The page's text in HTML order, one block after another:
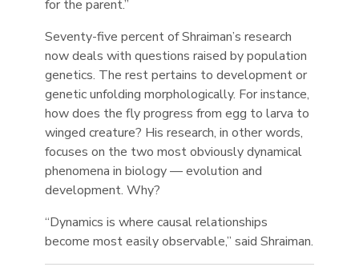
for the parent.”
Seventy-five percent of Shraiman’s research
now deals with questions raised by population
genetics. The rest pertains to development or
genetic unfolding morphologically. For instance,
how does the fly progress from egg to larva to
winged creature? His research, in other words,
focuses on the two most obviously dynamical
phenomena in biology — evolution and
development. Why?
“Dynamics is where causal relationships
become most easily observable,” said Shraiman.